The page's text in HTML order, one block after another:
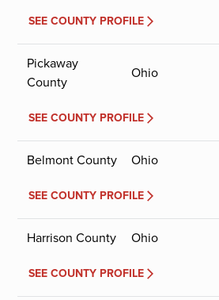
SEE COUNTY PROFILE
Pickaway
County
Ohio
SEE COUNTY PROFILE
Belmont County Ohio
SEE COUNTY PROFILE
Harrison County Ohio
SEE COUNTY PROFILE